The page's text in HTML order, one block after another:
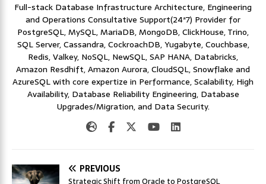
Full-stack Database Infrastructure Architecture, Engineering
and Operations Consultative Support(24*7) Provider for
PostgreSQL, MySQL, MariaDB, MongoDB, ClickHouse, Trino,
SQL Server, Cassandra, CockroachDB, Yugabyte, Couchbase,
Redis, Valkey, NoSQL, NewSQL, SAP HANA, Databricks,
Amazon Resdhift, Amazon Aurora, CloudSQL, Snowflake and
AzureSQL with core expertize in Performance, Scalability, High
Availability, Database Reliability Engineering, Database
Upgrades/Migration, and Data Security.
PREVIOUS